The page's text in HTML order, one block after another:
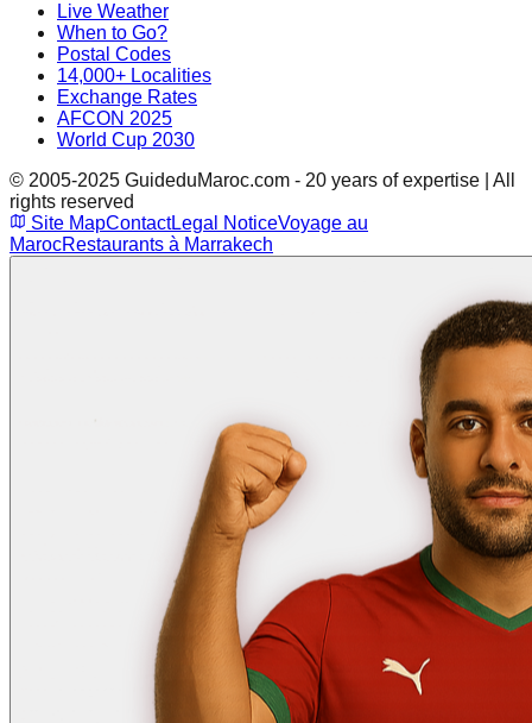
Live Weather
When to Go?
Postal Codes
14,000+ Localities
Exchange Rates
AFCON 2025
World Cup 2030
© 2005-2025 GuideduMaroc.com - 20 years of expertise | All
rights reserved
Site MapContactLegal NoticeVoyage au
MarocRestaurants à Marrakech